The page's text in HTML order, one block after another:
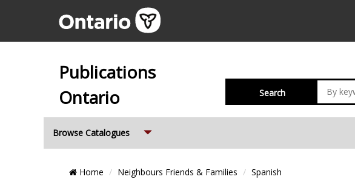
Publications
Ontario
Search
Browse Catalogues
Breadcrumb
Home Neighbours Friends & Families Spanish